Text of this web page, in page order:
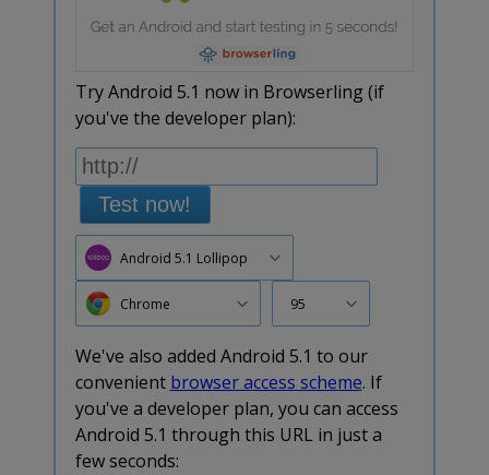
Try Android 5.1 now in Browserling (if
you've the developer plan):
Test now!
Android 5.1 Lollipop
Chrome 95
We've also added Android 5.1 to our
convenient browser access scheme. If
you've a developer plan, you can access
Android 5.1 through this URL in just a
few seconds: